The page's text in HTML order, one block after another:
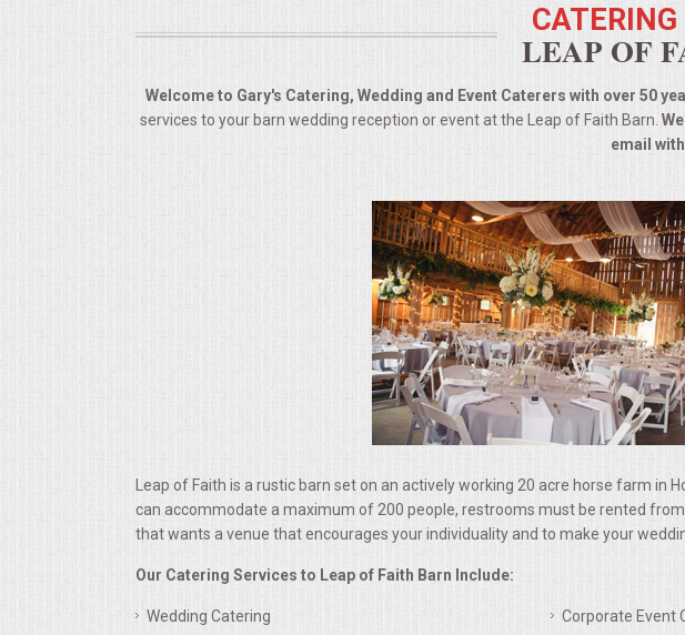
AFFORDABLE BUFFETS
LEAP OF
Welcome to Gary's Catering, Wedding and Event Caterers with over 50
services to your barn wedding reception or event at the Leap of Faith Barn.
email
Leap of Faith is a rustic barn set on an actively working 20 acre horse farm
can accommodate a maximum of 200 people, restrooms must be rented
that wants a venue that encourages your individuality and to make your
Our Catering Services to Leap of Faith Barn Include:
Wedding Catering
Corporate Event